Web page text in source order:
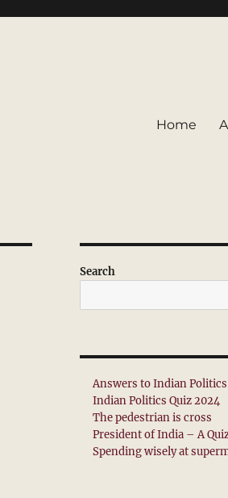
Home
Search
Answers to Indian Politics
Indian Politics Quiz 2024
The pedestrian is cross
President of India – A
Spending wisely at